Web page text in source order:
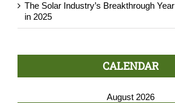
The Solar Industry’s Breakthrough
in 2025
CALENDAR
August 2026